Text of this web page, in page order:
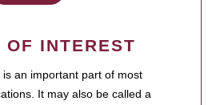
OF INTEREST
an important part of most
It may also be called a